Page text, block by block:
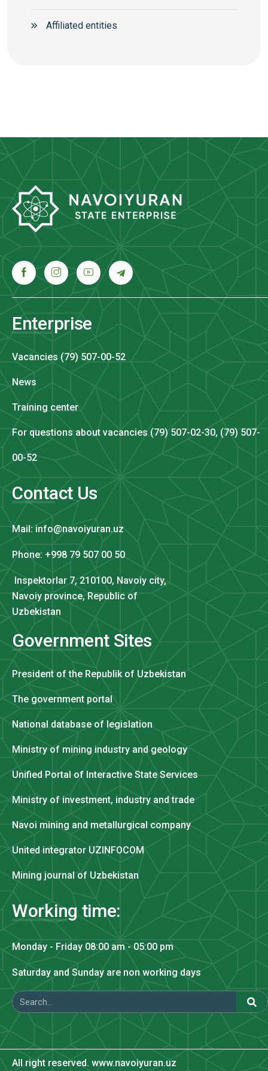
Аffiliated entities
Enterprise
Vacancies (79) 507-00-52
News
Training center
For questions about vacancies (79) 507-02-30, (79) 507-
00-52
Contact Us
Mail: info@navoiyuran.uz
Phone: +998 79 507 00 50
Inspektorlar 7, 210100, Navoiy city,
Navoiy province, Republic of
Uzbekistan
Government Sites
President of the Republik of Uzbekistan
The government portal
National database of legislation
Ministry of mining industry and geology
Unified Portal of Interactive State Services
Ministry of investment, industry and trade
Navoi mining and metallurgical company
United integrator UZINFOCOM
Mining journal of Uzbekistan
Working time:
Monday - Friday 08:00 am - 05:00 pm
Saturday and Sunday are non working days
All right reserved. www.navoiyuran.uz